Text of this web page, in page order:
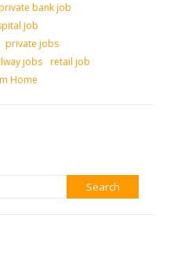
bank job
job
private jobs
jobs retail job
Home